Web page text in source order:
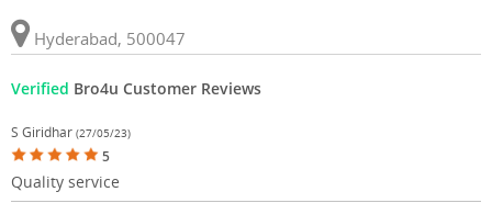
Hyderabad, 500047
Verified Bro4u Customer Reviews
S Giridhar (27/05/23)
5
Quality service